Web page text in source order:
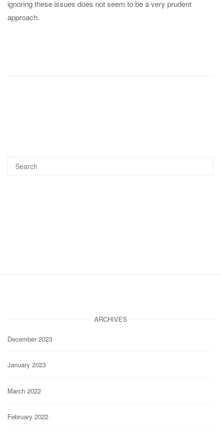
ignoring these issues does not seem to be a very prudent
approach.
ARCHIVES
December 2023
January 2023
March 2022
February 2022